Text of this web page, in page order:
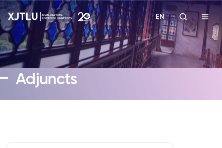
Study
Admissions
Academies and Schools
EN
Adjuncts